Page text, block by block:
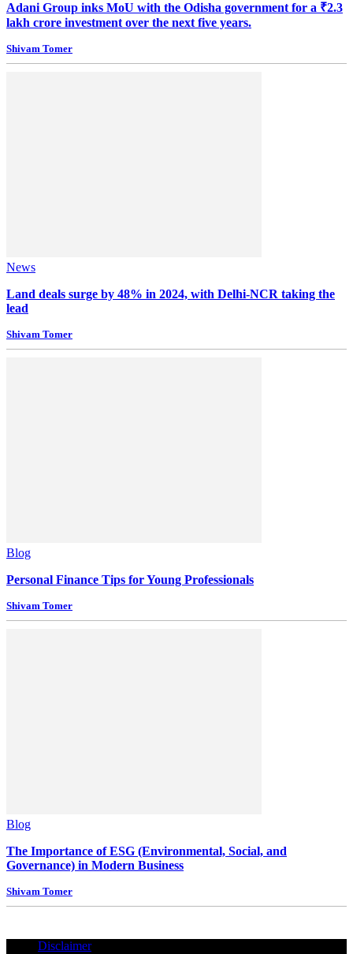
Adani Group inks MoU with the Odisha government for a ₹2.3
lakh crore investment over the next five years.
Shivam Tomer
News
Land deals surge by 48% in 2024, with Delhi-NCR taking the
lead
Shivam Tomer
Blog
Personal Finance Tips for Young Professionals
Shivam Tomer
Blog
The Importance of ESG (Environmental, Social, and
Governance) in Modern Business
Shivam Tomer
Disclaimer